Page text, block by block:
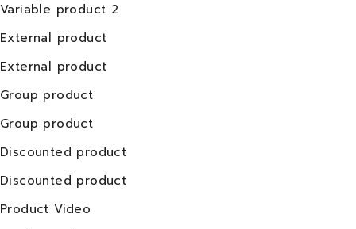
Variable product 2
External product
External product
Group product
Group product
Discounted product
Discounted product
Product Video